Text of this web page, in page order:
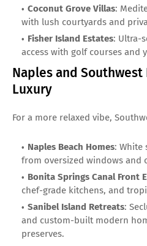
Coconut Grove Villas:
with lush courtyards and
Fisher Island Estates: Ultra-
access with golf courses and
Naples and
Luxury
For a more relaxed vibe,
Naples Beach Homes: White
from oversized windows and
Bonita Springs Canal Front
chef-grade kitchens, and
Sanibel Island Retreats:
and custom-built modern
preserves.